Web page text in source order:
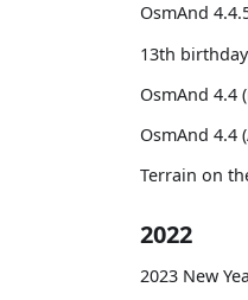
OsmAnd
13th
OsmAnd 4.4
OsmAnd 4.4
Terrain on
2022
2023 New